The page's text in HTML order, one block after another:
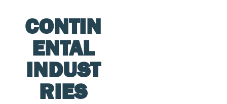
CONTIN
ENTAL
INDUST
RIES